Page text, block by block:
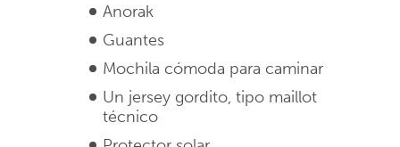
Anorak
Guantes
Mochila cómoda para caminar
Un jersey gordito, tipo maillot
técnico